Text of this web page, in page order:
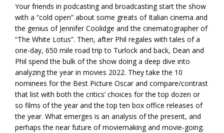
Your friends in podcasting and broadcasting start the show
with a “cold open” about some greats of Italian cinema and
the genius of Jennifer Coolidge and the cinematographer of
“The White Lotus”. Then, after Phil regales with tales of a
one-day, 650 mile road trip to Turlock and back, Dean and
Phil spend the bulk of the show doing a deep dive into
analyzing the year in movies 2022. They take the 10
nominees for the Best Picture Oscar and compare/contrast
that list with both the critics’ choices for the top dozen or
so films of the year and the top ten box office releases of
the year. What emerges is an analysis of the present, and
perhaps the near future of moviemaking and movie-going.